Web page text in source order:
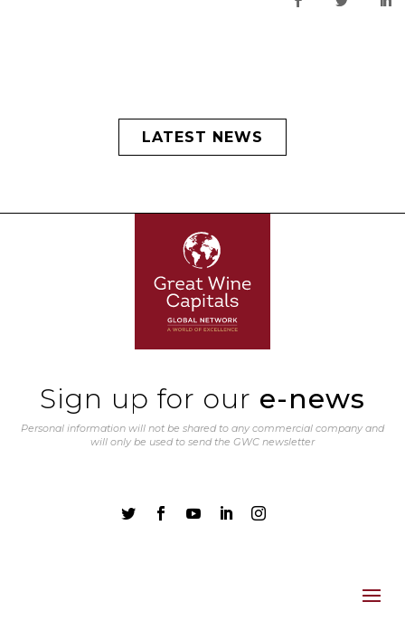
LATEST NEWS
Sign up for our e-news
Personal information will not be shared to any commercial company and
will only be used to send the GWC newsletter
    